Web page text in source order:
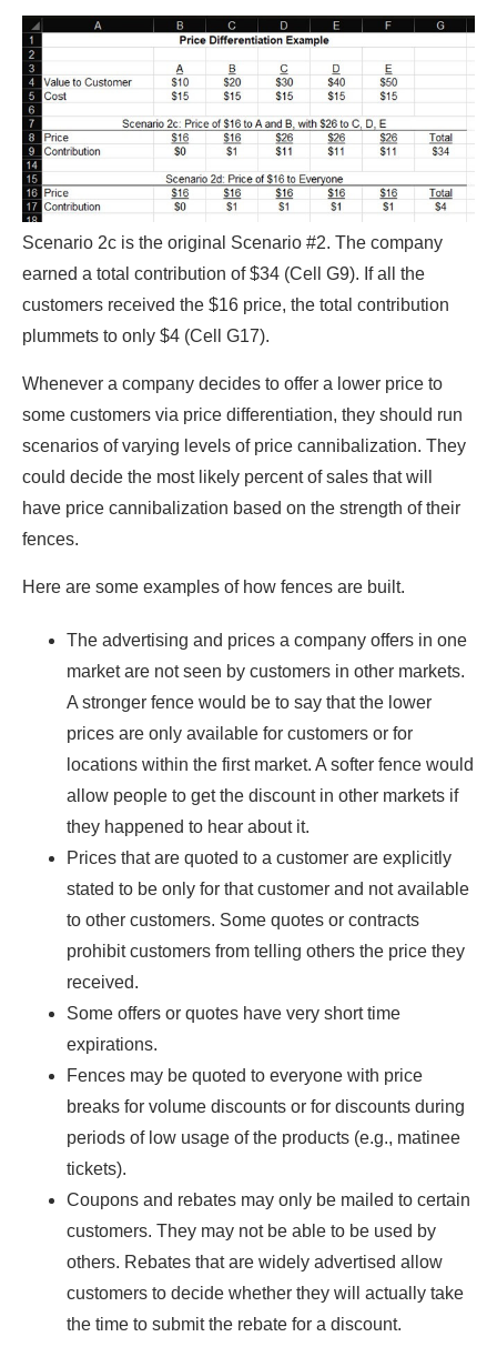
Scenario 2c is the original Scenario #2. The company
earned a total contribution of $34 (Cell G9). If all the
customers received the $16 price, the total contribution
plummets to only $4 (Cell G17).
Whenever a company decides to offer a lower price to
some customers via price differentiation, they should run
scenarios of varying levels of price cannibalization. They
could decide the most likely percent of sales that will
have price cannibalization based on the strength of their
fences.
Here are some examples of how fences are built.
The advertising and prices a company offers in one
market are not seen by customers in other markets.
A stronger fence would be to say that the lower
prices are only available for customers or for
locations within the first market. A softer fence would
allow people to get the discount in other markets if
they happened to hear about it.
Prices that are quoted to a customer are explicitly
stated to be only for that customer and not available
to other customers. Some quotes or contracts
prohibit customers from telling others the price they
received.
Some offers or quotes have very short time
expirations.
Fences may be quoted to everyone with price
breaks for volume discounts or for discounts during
periods of low usage of the products (e.g., matinee
tickets).
Coupons and rebates may only be mailed to certain
customers. They may not be able to be used by
others. Rebates that are widely advertised allow
customers to decide whether they will actually take
the time to submit the rebate for a discount.